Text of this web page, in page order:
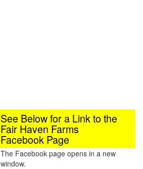
See Below for a Link to the
Fair Haven Farms
Facebook Page
The Facebook page opens in a new
window.